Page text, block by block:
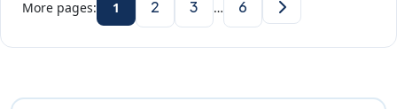
More pages: 1 2 3 … 6